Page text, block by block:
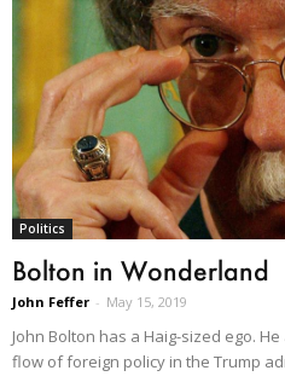
Politics
Bolton in Wonderland
John Feffer - May 15, 2019
John Bolton has a Haig-sized ego.
flow of foreign policy in the Trump